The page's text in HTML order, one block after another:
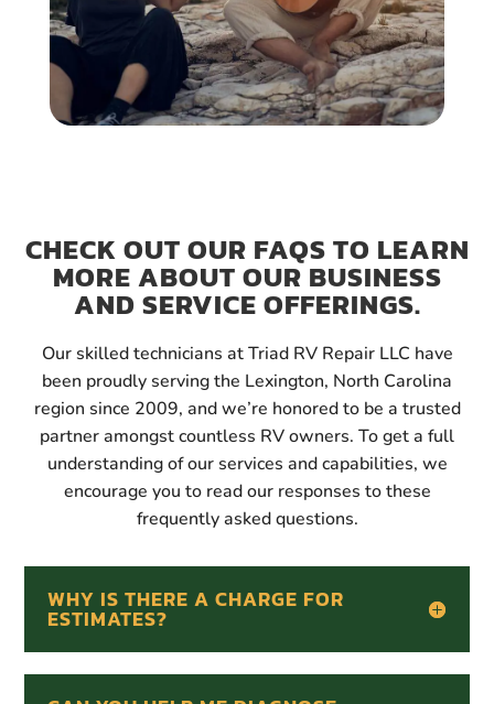
CHECK OUT OUR FAQS TO LEARN
MORE ABOUT OUR BUSINESS
AND SERVICE OFFERINGS.
Our skilled technicians at Triad RV Repair LLC have
been proudly serving the Lexington, North Carolina
region since 2009, and we’re honored to be a trusted
partner amongst countless RV owners. To get a full
understanding of our services and capabilities, we
encourage you to read our responses to these
frequently asked questions.
WHY IS THERE A CHARGE FOR
ESTIMATES?